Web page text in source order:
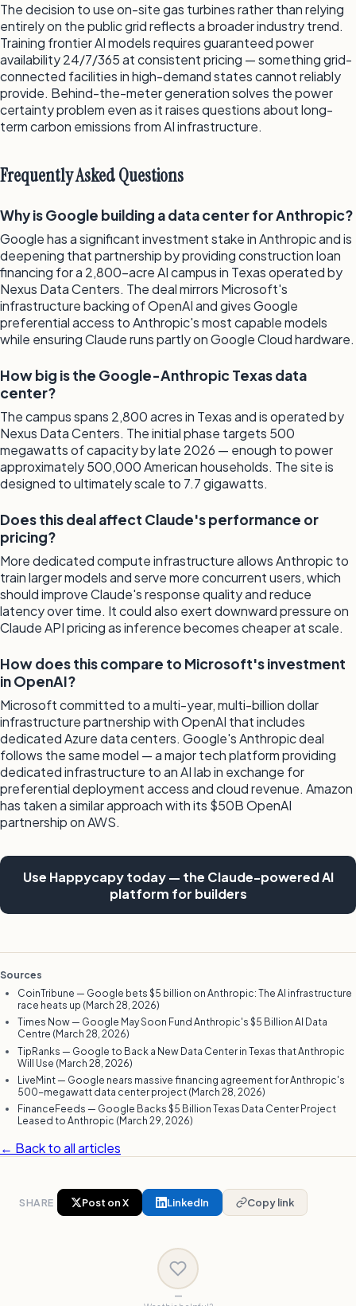
The decision to use on-site gas turbines rather than relying
entirely on the public grid reflects a broader industry trend.
Training frontier AI models requires guaranteed power
availability 24/7/365 at consistent pricing — something grid-
connected facilities in high-demand states cannot reliably
provide. Behind-the-meter generation solves the power
certainty problem even as it raises questions about long-
term carbon emissions from AI infrastructure.
Frequently Asked Questions
Why is Google building a data center for Anthropic?
Google has a significant investment stake in Anthropic and is
deepening that partnership by providing construction loan
financing for a 2,800-acre AI campus in Texas operated by
Nexus Data Centers. The deal mirrors Microsoft's
infrastructure backing of OpenAI and gives Google
preferential access to Anthropic's most capable models
while ensuring Claude runs partly on Google Cloud hardware.
How big is the Google-Anthropic Texas data
center?
The campus spans 2,800 acres in Texas and is operated by
Nexus Data Centers. The initial phase targets 500
megawatts of capacity by late 2026 — enough to power
approximately 500,000 American households. The site is
designed to ultimately scale to 7.7 gigawatts.
Does this deal affect Claude's performance or
pricing?
More dedicated compute infrastructure allows Anthropic to
train larger models and serve more concurrent users, which
should improve Claude's response quality and reduce
latency over time. It could also exert downward pressure on
Claude API pricing as inference becomes cheaper at scale.
How does this compare to Microsoft's investment
in OpenAI?
Microsoft committed to a multi-year, multi-billion dollar
infrastructure partnership with OpenAI that includes
dedicated Azure data centers. Google's Anthropic deal
follows the same model — a major tech platform providing
dedicated infrastructure to an AI lab in exchange for
preferential deployment access and cloud revenue. Amazon
has taken a similar approach with its $50B OpenAI
partnership on AWS.
Use Happycapy today — the Claude-powered AI
platform for builders
Sources
CoinTribune — Google bets $5 billion on Anthropic: The AI infrastructure
race heats up (March 28, 2026)
Times Now — Google May Soon Fund Anthropic's $5 Billion AI Data
Centre (March 28, 2026)
TipRanks — Google to Back a New Data Center in Texas that Anthropic
Will Use (March 28, 2026)
LiveMint — Google nears massive financing agreement for Anthropic's
500-megawatt data center project (March 28, 2026)
FinanceFeeds — Google Backs $5 Billion Texas Data Center Project
Leased to Anthropic (March 29, 2026)
← Back to all articles
SHARE Post on X LinkedIn Copy link
—